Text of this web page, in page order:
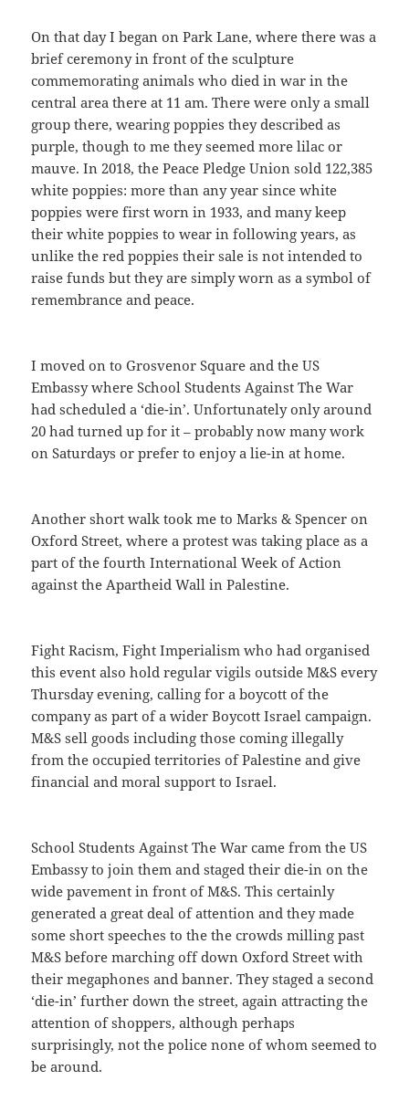
On that day I began on Park Lane, where there was a
brief ceremony in front of the sculpture
commemorating animals who died in war in the
central area there at 11 am. There were only a small
group there, wearing poppies they described as
purple, though to me they seemed more lilac or
mauve. In 2018, the Peace Pledge Union sold 122,385
white poppies: more than any year since white
poppies were first worn in 1933, and many keep
their white poppies to wear in following years, as
unlike the red poppies their sale is not intended to
raise funds but they are simply worn as a symbol of
remembrance and peace.
I moved on to Grosvenor Square and the US
Embassy where School Students Against The War
had scheduled a ‘die-in’. Unfortunately only around
20 had turned up for it – probably now many work
on Saturdays or prefer to enjoy a lie-in at home.
Another short walk took me to Marks & Spencer on
Oxford Street, where a protest was taking place as a
part of the fourth International Week of Action
against the Apartheid Wall in Palestine.
Fight Racism, Fight Imperialism who had organised
this event also hold regular vigils outside M&S every
Thursday evening, calling for a boycott of the
company as part of a wider Boycott Israel campaign.
M&S sell goods including those coming illegally
from the occupied territories of Palestine and give
financial and moral support to Israel.
School Students Against The War came from the US
Embassy to join them and staged their die-in on the
wide pavement in front of M&S. This certainly
generated a great deal of attention and they made
some short speeches to the the crowds milling past
M&S before marching off down Oxford Street with
their megaphones and banner. They staged a second
‘die-in’ further down the street, again attracting the
attention of shoppers, although perhaps
surprisingly, not the police none of whom seemed to
be around.